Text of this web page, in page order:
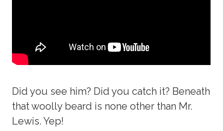
Did you see him? Did you catch it? Beneath
that woolly beard is none other than Mr.
Lewis. Yep!